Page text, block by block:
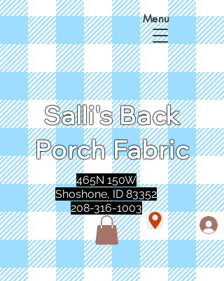
Salli's Back
Porch Fabric
Menu
465N 150W
Shoshone, ID 83352
208-316-1003